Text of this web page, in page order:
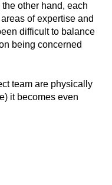
other hand, each
of expertise and
difficult to balance
being concerned
team are physically
it becomes even